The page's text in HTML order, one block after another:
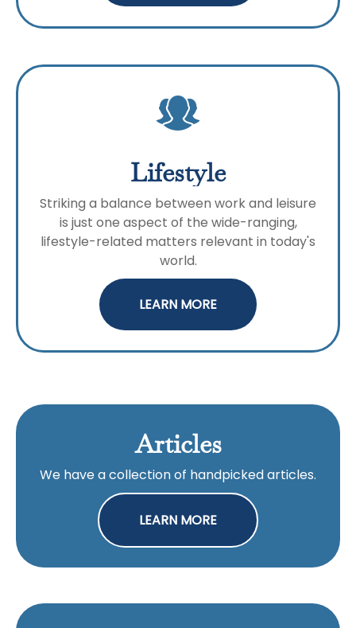
Lifestyle
Striking a balance between work and leisure
is just one aspect of the wide-ranging,
lifestyle-related matters relevant in today's
world.
LEARN MORE
Articles
We have a collection of handpicked articles.
LEARN MORE